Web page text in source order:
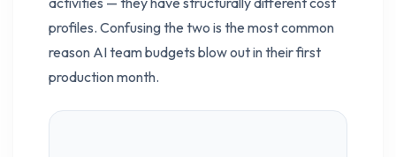
profiles. Confusing the two is the most common
reason AI team budgets blow out in their first
production month.